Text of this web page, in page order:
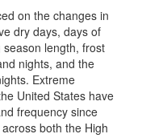
on the changes in
dry days, days of
length, frost
nights, and the
Extreme
United States have
frequency since
both the High